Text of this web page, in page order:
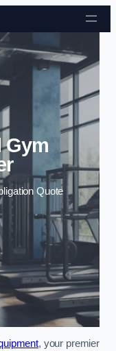
Gym
Quote
, your premier